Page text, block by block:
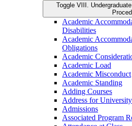
Toggle VIII.
Academic
Disabilities
Academic
Obligations
Academic
Academic Load
Academic Misconduct
Academic Standing
Adding Courses
Address for
Admissions
Associated Program